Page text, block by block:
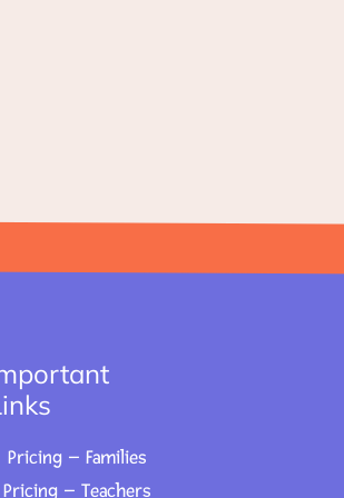
Pricing – Families
Pricing – Teachers